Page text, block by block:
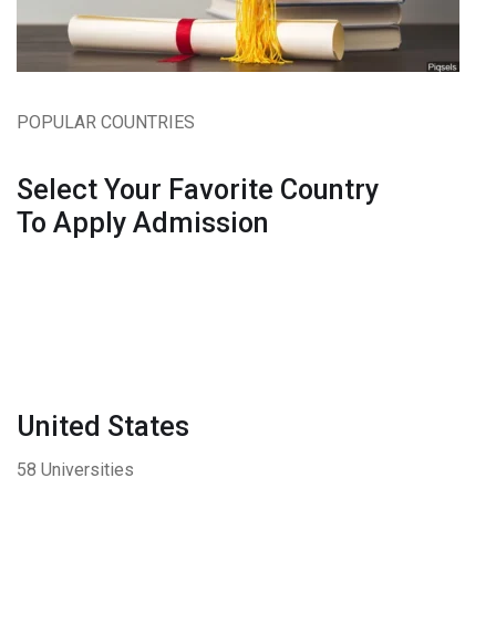
POPULAR COUNTRIES
Select Your Favorite Country
To Apply Admission
United States
58 Universities